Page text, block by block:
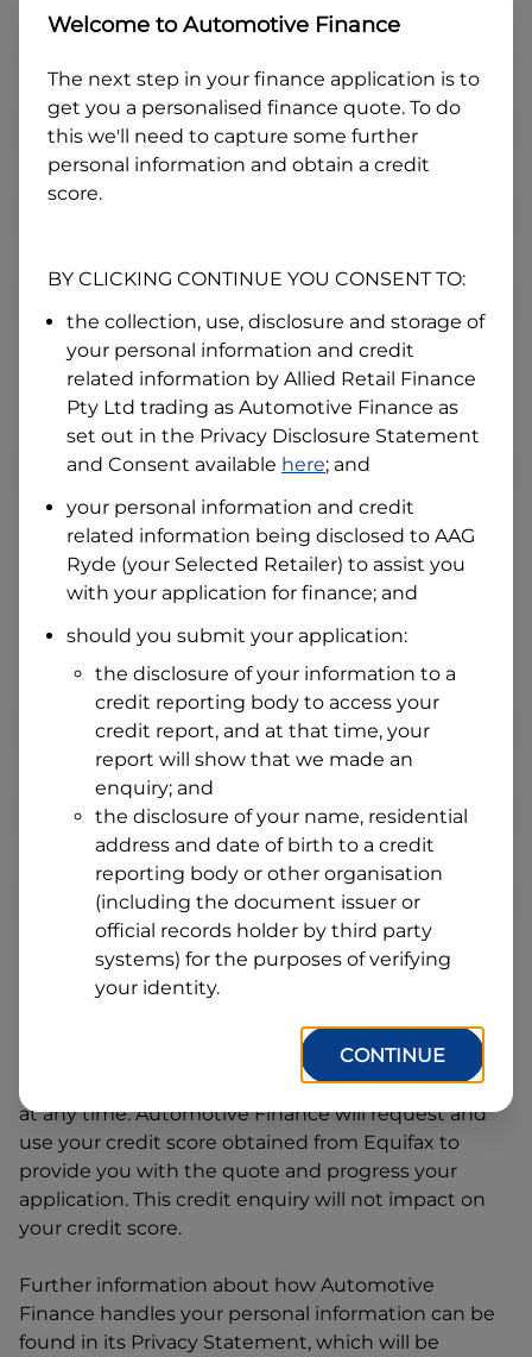
Last Name
Email
Mobile
Date of Birth
I hold a valid Australian Driver Licence
Why is it important to provide my Licence Number?
Australian Driver Licence Number
Do you own land or a property?
Yes
No
What do we consider property?
Address
Suburb
Postcode
By clicking I accept and Get Quote, you are
requesting a quote from
Automotive Financeto provide a loan,
subject to completing this loan application. You
may decide not to continue with your application
at any time.Automotive Financewill request and
use your credit score obtained from Equifax to
provide you with the quote and progress your
application. This credit enquiry will not impact on
your credit score.
Further information about how Automotive
Finance handles your personal information can be
found in its Privacy Statement, which will be
Welcome toAutomotive Finance
The next step in your finance application is to
get you a personalised finance quote. To do
this we'll need to capture some further
personal information and obtain a credit
score.
BY CLICKING CONTINUE YOU CONSENT TO:
the collection, use, disclosure and storage of
your personal information and credit
related information by Allied Retail Finance
Pty Ltd trading as Automotive Finance as
set out in the Privacy Disclosure Statement
and Consent available here; and
your personal information and credit
related information being disclosed to AAG
Ryde (your Selected Retailer) to assist you
with your application for finance; and
should you submit your application:
the disclosure of your information to a
credit reporting body to access your
credit report, and at that time, your
report will show that we made an
enquiry; and
the disclosure of your name, residential
address and date of birth to a credit
reporting body or other organisation
(including the document issuer or
official records holder by third party
systems) for the purposes of verifying
your identity.
CONTINUE